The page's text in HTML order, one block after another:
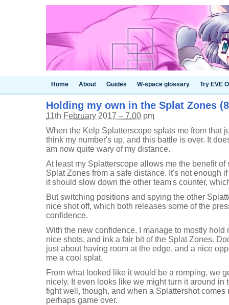
Home About Guides W-space glossary Try EVE
Holding my own in the Splat Zones
11th February 2017 – 7.00 pm
When the Kelp Splatterscope splats me from that
think my number's up, and this battle is over. It
am now quite wary of my distance.
At least my Splatterscope allows me the benefit of
Splat Zones from a safe distance. It's not enough
it should slow down the other team's counter,
But switching positions and spying the other
nice shot off, which both releases some of the
confidence.
With the new confidence, I manage to mostly hold
nice shots, and ink a fair bit of the Splat Zones.
just about having room at the edge, and a nice
me a cool splat.
From what looked like it would be a romping, we
nicely. It even looks like we might turn it around in
fight well, though, and when a Splattershot comes
perhaps game over.